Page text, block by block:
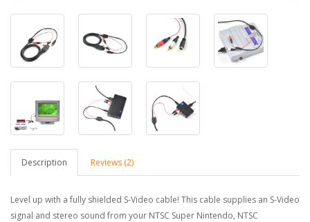
Description Reviews (2)
Level up with a fully shielded S-Video cable! This cable supplies an S-Video
signal and stereo sound from your NTSC Super Nintendo, NTSC